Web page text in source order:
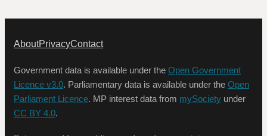
AboutPrivacyContact
Government data is available under the Open Government
Licence v3.0. Parliamentary data is available under the Open
Parliament Licence. MP interest data from mySociety under
CC BY 4.0.